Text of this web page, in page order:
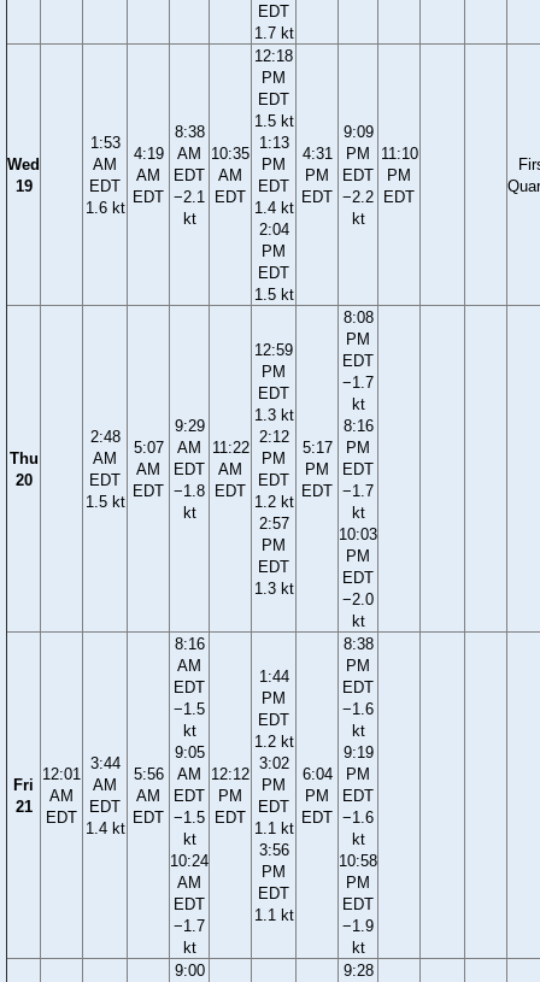
EDT
1.7 kt
Wed
19
1:53
AM
EDT
1.6 kt
4:19
AM
EDT
8:38
AM
EDT
−2.1
kt
10:35
AM
EDT
12:18
PM
EDT
1.5 kt
1:13
PM
EDT
1.4 kt
2:04
PM
EDT
1.5 kt
4:31
PM
EDT
9:09
PM
EDT
−2.2
kt
11:10
PM
EDT
Thu
20
2:48
AM
EDT
1.5 kt
5:07
AM
EDT
9:29
AM
EDT
−1.8
kt
11:22
AM
EDT
12:59
PM
EDT
1.3 kt
2:12
PM
EDT
1.2 kt
2:57
PM
EDT
1.3 kt
5:17
PM
EDT
8:08
PM
EDT
−1.7
kt
8:16
PM
EDT
−1.7
kt
10:03
PM
EDT
−2.0
kt
Fri
21
12:01
AM
EDT
3:44
AM
EDT
1.4 kt
5:56
AM
EDT
8:16
AM
EDT
−1.5
kt
9:05
AM
EDT
−1.5
kt
10:24
AM
EDT
−1.7
kt
12:12
PM
EDT
1:44
PM
EDT
1.2 kt
3:02
PM
EDT
1.1 kt
3:56
PM
EDT
1.1 kt
6:04
PM
EDT
8:38
PM
EDT
−1.6
kt
9:19
PM
EDT
−1.6
kt
10:58
PM
EDT
−1.9
kt
9:00
9:28